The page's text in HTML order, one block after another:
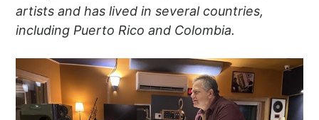
artists and has lived in several countries,
including Puerto Rico and Colombia.